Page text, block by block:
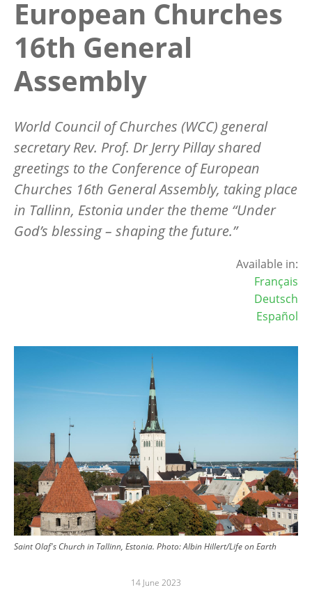
European Churches
16th General
Assembly
World Council of Churches (WCC) general
secretary Rev. Prof. Dr Jerry Pillay shared
greetings to the Conference of European
Churches 16th General Assembly, taking place
in Tallinn, Estonia under the theme “Under
God’s blessing – shaping the future.”
Available in:
Français
Deutsch
Español
Saint Olaf's Church in Tallinn, Estonia. Photo:Albin Hillert/Life on Earth
14 June 2023